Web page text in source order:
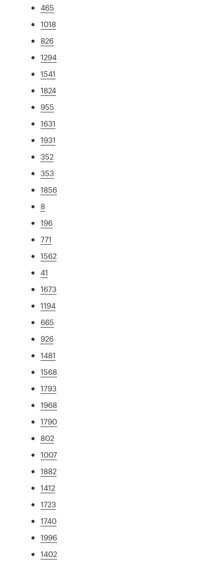
465
1018
826
1294
1541
1824
955
1631
1931
352
353
1856
8
196
771
1562
41
1673
1194
665
926
1481
1568
1793
1968
1790
802
1007
1882
1412
1723
1740
1996
1402